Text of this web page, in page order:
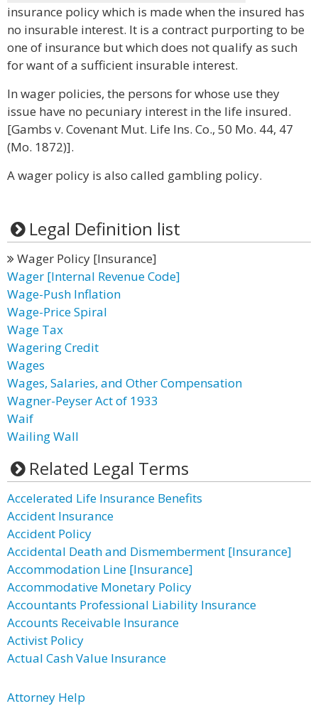
insurance policy which is made when the insured has
no insurable interest. It is a contract purporting to be
one of insurance but which does not qualify as such
for want of a sufficient insurable interest.
In wager policies, the persons for whose use they
issue have no pecuniary interest in the life insured.
[Gambs v. Covenant Mut. Life Ins. Co., 50 Mo. 44, 47
(Mo. 1872)].
A wager policy is also called gambling policy.
Legal Definition list
Wager Policy [Insurance]
Wager [Internal Revenue Code]
Wage-Push Inflation
Wage-Price Spiral
Wage Tax
Wagering Credit
Wages
Wages, Salaries, and Other Compensation
Wagner-Peyser Act of 1933
Waif
Wailing Wall
Related Legal Terms
Accelerated Life Insurance Benefits
Accident Insurance
Accident Policy
Accidental Death and Dismemberment [Insurance]
Accommodation Line [Insurance]
Accommodative Monetary Policy
Accountants Professional Liability Insurance
Accounts Receivable Insurance
Activist Policy
Actual Cash Value Insurance
Attorney Help